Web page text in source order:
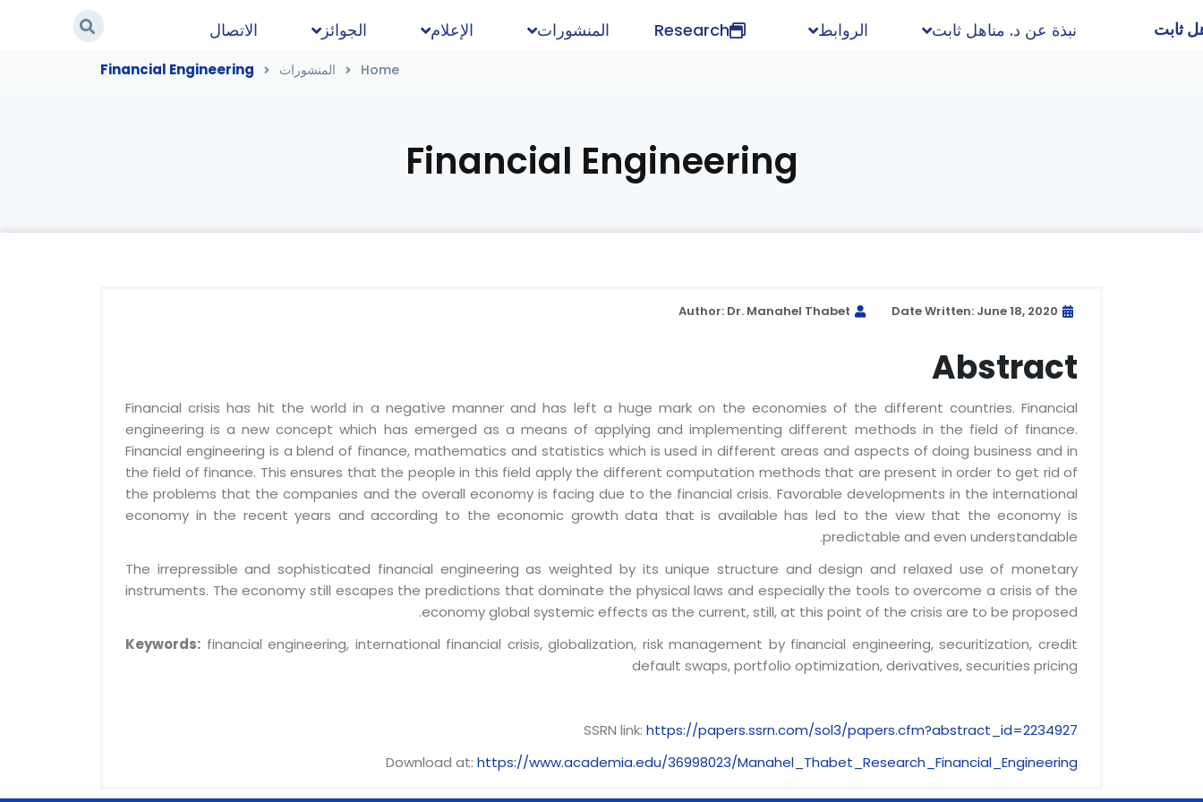
ثابت نبذة عن د. مناهل ثابت الروابط Research المنشورات الإعلام الجوائز الاتصال
Home المنشورات Financial Engineering
Financial Engineering
Date Written: June 18, 2020
Author: Dr. Manahel Thabet
Abstract
Financial crisis has hit the world in a negative manner and has left a huge mark on the economies of the different countries. Financial
engineering is a new concept which has emerged as a means of applying and implementing different methods in the field of finance.
Financial engineering is a blend of finance, mathematics and statistics which is used in different areas and aspects of doing business and in
the field of finance. This ensures that the people in this field apply the different computation methods that are present in order to get rid of
the problems that the companies and the overall economy is facing due to the financial crisis. Favorable developments in the international
economy in the recent years and according to the economic growth data that is available has led to the view that the economy is
predictable and even understandable.
The irrepressible and sophisticated financial engineering as weighted by its unique structure and design and relaxed use of monetary
instruments. The economy still escapes the predictions that dominate the physical laws and especially the tools to overcome a crisis of the
economy global systemic effects as the current, still, at this point of the crisis are to be proposed.
Keywords: financial engineering, international financial crisis, globalization, risk management by financial engineering, securitization, credit
default swaps, portfolio optimization, derivatives, securities pricing
SSRN link: https://papers.ssrn.com/sol3/papers.cfm?abstract_id=2234927
Download at: https://www.academia.edu/36998023/Manahel_Thabet_Research_Financial_Engineering